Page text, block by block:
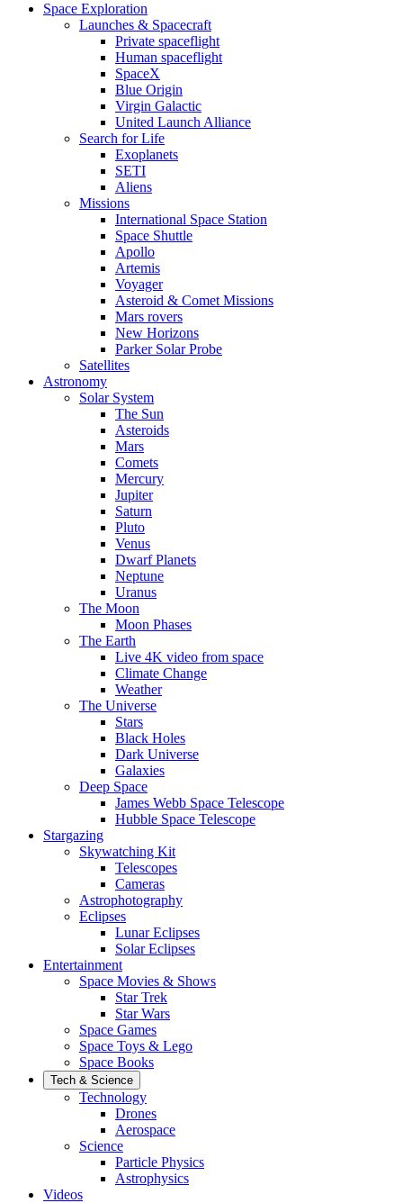
Space Exploration
Launches & Spacecraft
Private spaceflight
Human spaceflight
SpaceX
Blue Origin
Virgin Galactic
United Launch Alliance
Search for Life
Exoplanets
SETI
Aliens
Missions
International Space Station
Space Shuttle
Apollo
Artemis
Voyager
Asteroid & Comet Missions
Mars rovers
New Horizons
Parker Solar Probe
Satellites
Astronomy
Solar System
The Sun
Asteroids
Mars
Comets
Mercury
Jupiter
Saturn
Pluto
Venus
Dwarf Planets
Neptune
Uranus
The Moon
Moon Phases
The Earth
Live 4K video from space
Climate Change
Weather
The Universe
Stars
Black Holes
Dark Universe
Galaxies
Deep Space
James Webb Space Telescope
Hubble Space Telescope
Stargazing
Skywatching Kit
Telescopes
Cameras
Astrophotography
Eclipses
Lunar Eclipses
Solar Eclipses
Entertainment
Space Movies & Shows
Star Trek
Star Wars
Space Games
Space Toys & Lego
Space Books
Tech & Science
Technology
Drones
Aerospace
Science
Particle Physics
Astrophysics
Videos